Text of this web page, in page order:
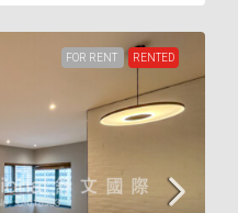
FOR RENT RENTED